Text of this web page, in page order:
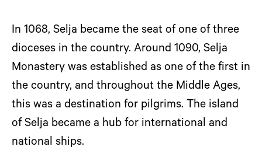
In 1068, Selja became the seat of one of three
dioceses in the country. Around 1090, Selja
Monastery was established as one of the first in
the country, and throughout the Middle Ages,
this was a destination for pilgrims. The island
of Selja became a hub for international and
national ships.